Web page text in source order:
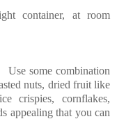
container, at room
some combination
nuts, dried fruit like
crispies, cornflakes,
appealing that you can